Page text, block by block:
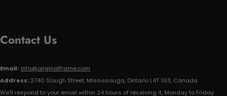
Contact Us
Email: info@originalframe.com
Address: 2740 Slough Street, Mississauga, Ontario L4T 1G3, Canada
We'll respond to your email within 24 hours of receiving it, Monday to Friday.